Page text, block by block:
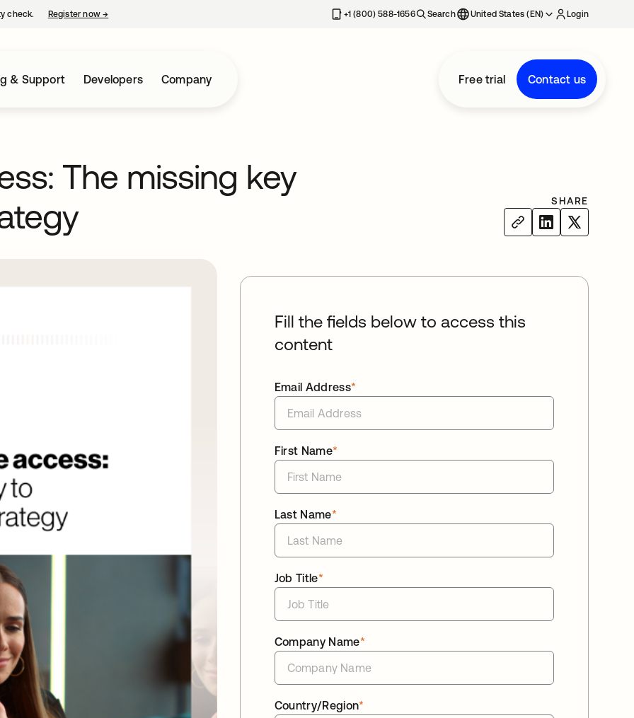
check. Register now→ +1 (800) 588-1656 Search United States (EN) Login
& Support Developers Company Free trial Contact us
The missing key
SHARE
Fill the fields below to access this
content
*
Email Address
*
First Name
*
Last Name
*
Job Title
*
Company Name
*
Country/Region